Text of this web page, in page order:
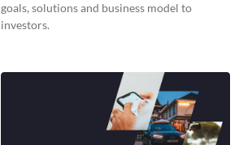
goals, solutions and business model to
investors.